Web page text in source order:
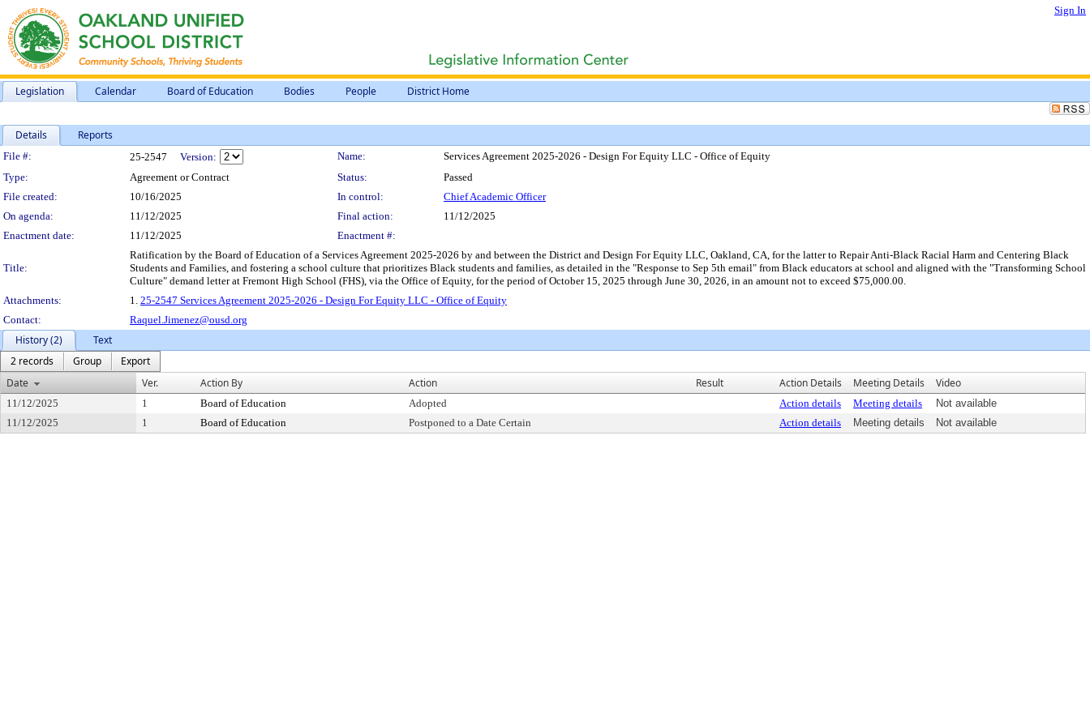
Sign In
Legislation Calendar Board of Education Bodies People District Home
Details Reports
Legislation Details
File #: 25-2547 Version: Name:
Services Agreement 2025-2026 - Design For Equity LLC - Office of Equity
Type:
Agreement or Contract Status:
Passed
File created:
10/16/2025 In control:
Chief Academic Officer
On agenda:
11/12/2025 Final action:
11/12/2025
Enactment date:
11/12/2025 Enactment #:
Title:
Ratification by the Board of Education of a Services Agreement 2025-2026 by and between the District and Design For Equity LLC, Oakland, CA, for the latter to Repair Anti-Black Racial Harm and Centering Black
Students and Families, and fostering a school culture that prioritizes Black students and families, as detailed in the "Response to Sep 5th email" from Black educators at school and aligned with the "Transforming School
Culture" demand letter at Fremont High School (FHS), via the Office of Equity, for the period of October 15, 2025 through June 30, 2026, in an amount not to exceed $75,000.00.
Attachments:
1. 25-2547 Services Agreement 2025-2026 - Design For Equity LLC - Office of Equity
Contact:
Raquel.Jimenez@ousd.org
History (2)
Text
2 records
Group
Export
Date
Ver. Action By Action Result Action Details Meeting Details Video
11/12/2025 1 Board of Education Adopted Action details Meeting details
Not available
11/12/2025
1 Board of Education Postponed to a Date Certain Action details Meeting details Not available